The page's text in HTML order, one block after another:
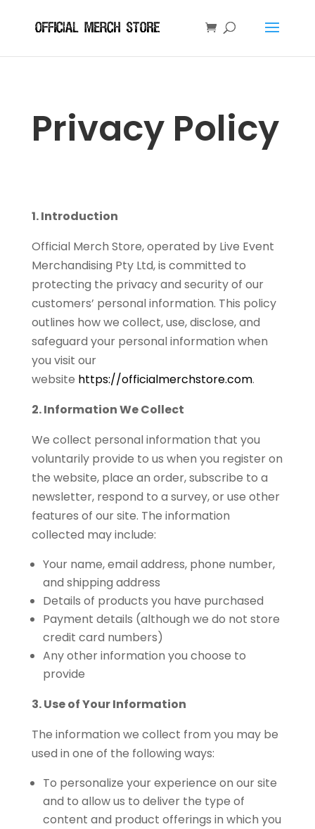
Privacy Policy
1. Introduction
Official Merch Store, operated by Live Event
Merchandising Pty Ltd, is committed to
protecting the privacy and security of our
customers’ personal information. This policy
outlines how we collect, use, disclose, and
safeguard your personal information when
you visit our
website https://officialmerchstore.com.
2. Information We Collect
We collect personal information that you
voluntarily provide to us when you register on
the website, place an order, subscribe to a
newsletter, respond to a survey, or use other
features of our site. The information
collected may include:
Your name, email address, phone number,
and shipping address
Details of products you have purchased
Payment details (although we do not store
credit card numbers)
Any other information you choose to
provide
3. Use of Your Information
The information we collect from you may be
used in one of the following ways:
To personalize your experience on our site
and to allow us to deliver the type of
content and product offerings in which you